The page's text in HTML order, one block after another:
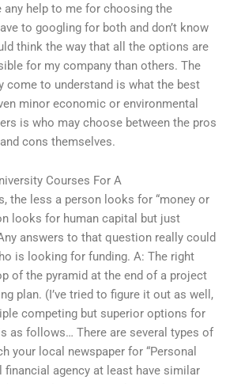
help to me for choosing the
to googling for both and don’t know
think the way that all the options are
for my company than others. The
come to understand is what the best
minor economic or environmental
is who may choose between the pros
cons themselves.
Courses For A
the less a person looks for “money or
looks for human capital but just
answers to that question really could
is looking for funding. A: The right
of the pyramid at the end of a project
plan. (I’ve tried to figure it out as well,
competing but superior options for
as follows… There are several types of
your local newspaper for “Personal
financial agency at least have similar